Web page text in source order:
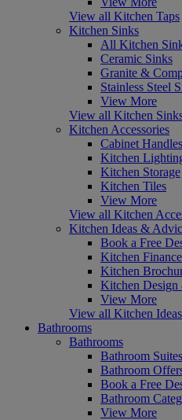
View all Kitchen Taps
Kitchen Sinks
All Kitchen
Ceramic Sinks
Granite &
Stainless Steel
View More
View all Kitchen
Kitchen Accessories
Cabinet
Kitchen
Kitchen Storage
Kitchen Tiles
View More
View all Kitchen
Kitchen Ideas &
Book a Free
Kitchen Finance
Kitchen
Kitchen Design
View More
View all Kitchen
Bathrooms
Bathrooms
Bathroom Suites
Bathroom
Book a Free
Bathroom
View More